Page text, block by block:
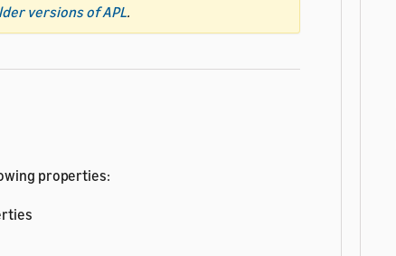
versions of APL.
properties: